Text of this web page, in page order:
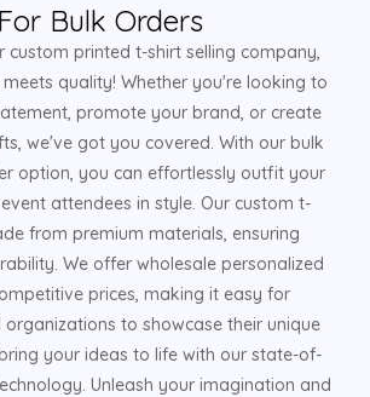
For Bulk Orders
custom printed t-shirt selling company,
quality! Whether you're looking to
promote your brand, or create
we've got you covered. With our bulk
option, you can effortlessly outfit your
attendees in style. Our custom t-
from premium materials, ensuring
We offer wholesale personalized
prices, making it easy for
organizations to showcase their unique
your ideas to life with our state-of-
Unleash your imagination and